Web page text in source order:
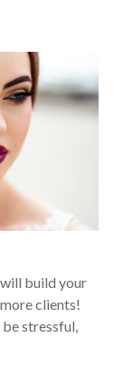
build your
clients!
stressful,